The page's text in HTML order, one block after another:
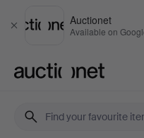
Close
Auctionet
Available on